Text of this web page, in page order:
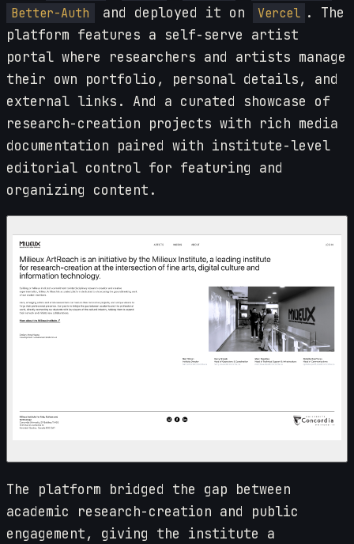
Better-Auth and deployed it on Vercel . The
platform features a self-serve artist
portal where researchers and artists manage
their own portfolio, personal details, and
external links. And a curated showcase of
research-creation projects with rich media
documentation paired with institute-level
editorial control for featuring and
organizing content.
The platform bridged the gap between
academic research-creation and public
engagement, giving the institute a